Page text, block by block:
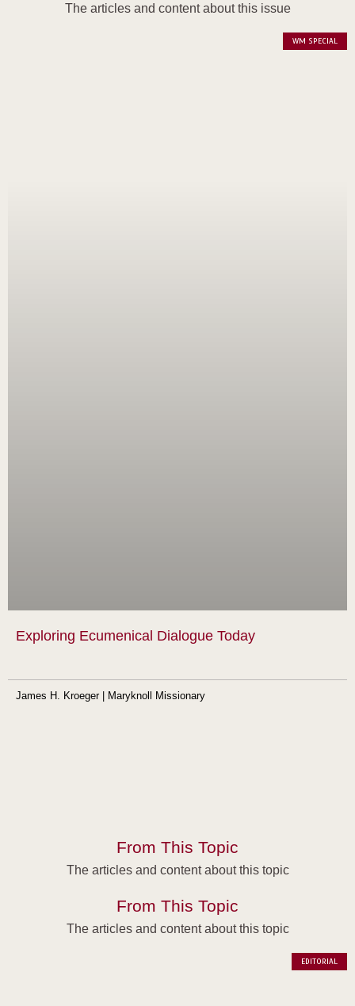
The articles and content about this issue
WM SPECIAL
Exploring Ecumenical Dialogue Today
James H. Kroeger | Maryknoll Missionary
From This Topic
The articles and content about this topic
From This Topic
The articles and content about this topic
EDITORIAL